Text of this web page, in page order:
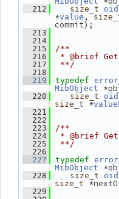
  212
size_t
*value ,
commit);
  213
  214
  215
/**
  216
* @brief
  217
**/
  218
  219
typedef
MibObject
  220
size_t
size_t *
  221
  222
  223
/**
  224
* @brief
  225
**/
  226
  227
typedef
MibObject
  228
size_t
size_t
  229